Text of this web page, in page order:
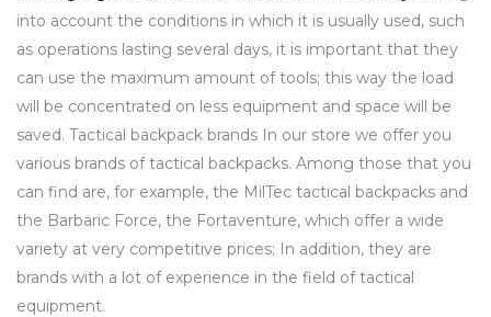
into account the conditions in which it is usually used, such
as operations lasting several days, it is important that they
can use the maximum amount of tools; this way the load
will be concentrated on less equipment and space will be
saved. Tactical backpack brands In our store we offer you
various brands of tactical backpacks. Among those that you
can find are, for example, the MilTec tactical backpacks and
the Barbaric Force, the Fortaventure, which offer a wide
variety at very competitive prices; In addition, they are
brands with a lot of experience in the field of tactical
equipment.